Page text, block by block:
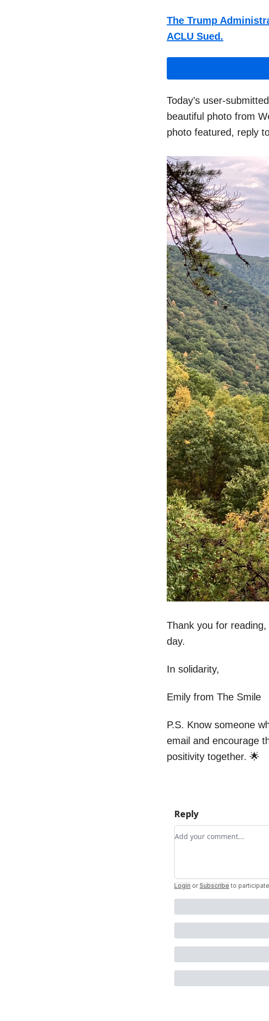
The Trump
ACLU Sued.
Today’s user-
beautiful photo from
photo featured, reply
Thank you for
day.
In solidarity,
Emily from The Smile
P.S. Know someone
email and encourage
positivity together. 🌟
Reply
Add your comment
Login or Subscribe to participate